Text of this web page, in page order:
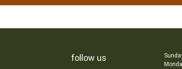
follow us